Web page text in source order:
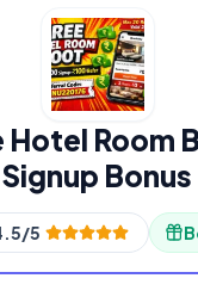
Room
Signup Bonus
5